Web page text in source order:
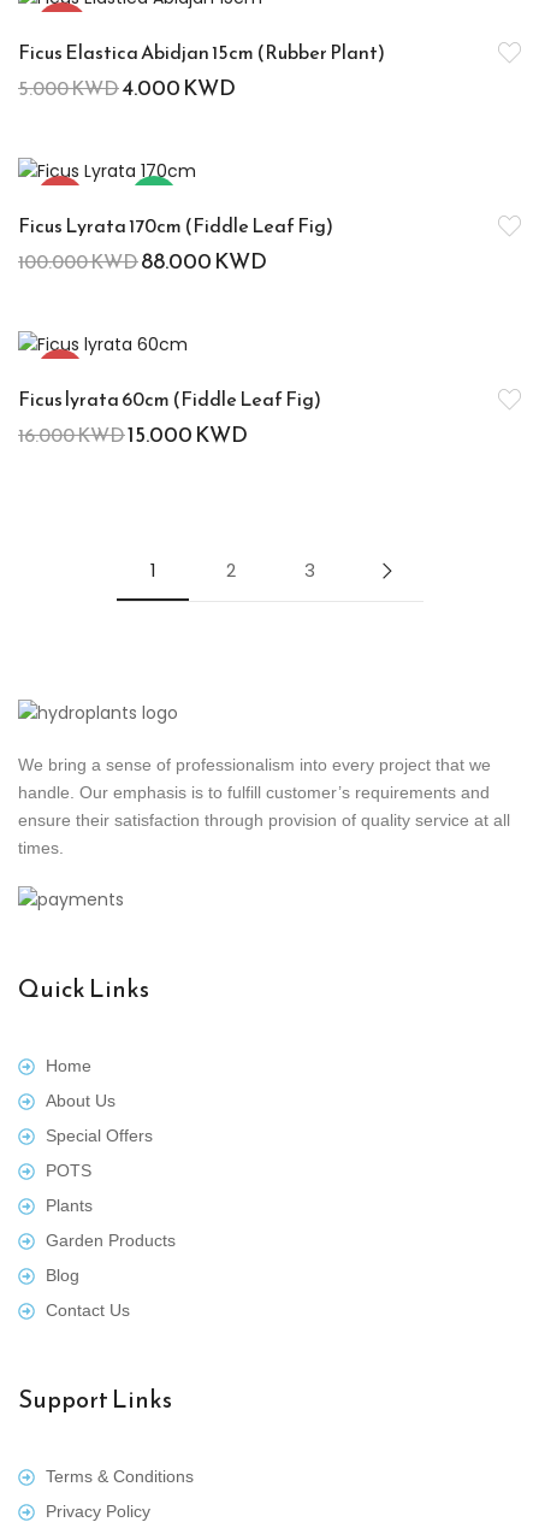
Ficus Elastica Abidjan 15cm (Rubber Plant)
5.000KWD4.000KWD
Ficus Lyrata 170cm (Fiddle Leaf Fig)
100.000KWD88.000KWD
Ficus lyrata 60cm (Fiddle Leaf Fig)
16.000KWD15.000KWD
1 2 3
We bring a sense of professionalism into every project that we
handle. Our emphasis is to fulfill customer’s requirements and
ensure their satisfaction through provision of quality service at all
times.
Quick Links
Home
About Us
Special Offers
POTS
Plants
Garden Products
Blog
Contact Us
Support Links
Terms & Conditions
Privacy Policy